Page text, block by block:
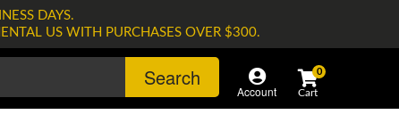
DAYS.
US WITH PURCHASES OVER $300.
Search
Account
0